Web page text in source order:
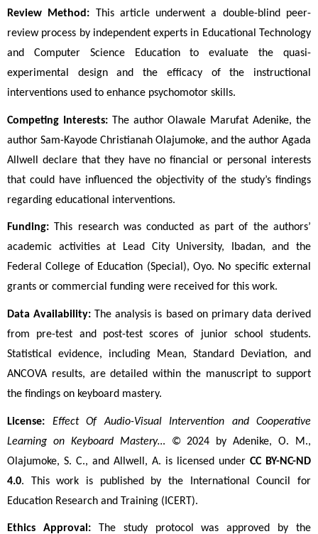
Review Method: This article underwent a double-blind peer-
review process by independent experts in Educational Technology
and Computer Science Education to evaluate the quasi-
experimental design and the efficacy of the instructional
interventions used to enhance psychomotor skills.
Competing Interests: The author Olawale Marufat Adenike, the
author Sam-Kayode Christianah Olajumoke, and the author Agada
Allwell declare that they have no financial or personal interests
that could have influenced the objectivity of the study’s findings
regarding educational interventions.
Funding: This research was conducted as part of the authors’
academic activities at Lead City University, Ibadan, and the
Federal College of Education (Special), Oyo. No specific external
grants or commercial funding were received for this work.
Data Availability: The analysis is based on primary data derived
from pre-test and post-test scores of junior school students.
Statistical evidence, including Mean, Standard Deviation, and
ANCOVA results, are detailed within the manuscript to support
the findings on keyboard mastery.
License:
Effect Of Audio-Visual Intervention and Cooperative
Learning on Keyboard Mastery… © 2024 by Adenike, O. M.,
Olajumoke, S. C., and Allwell, A. is licensed under CC BY-NC-ND
4.0. This work is published by the International Council for
Education Research and Training (ICERT).
Ethics Approval: The study protocol was approved by the